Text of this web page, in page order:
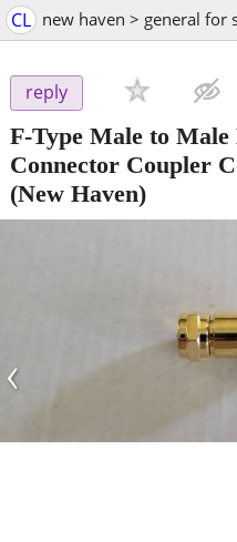
CL new haven > general for
reply
F-Type Male to
Connector Coupler
(New Haven)
‹